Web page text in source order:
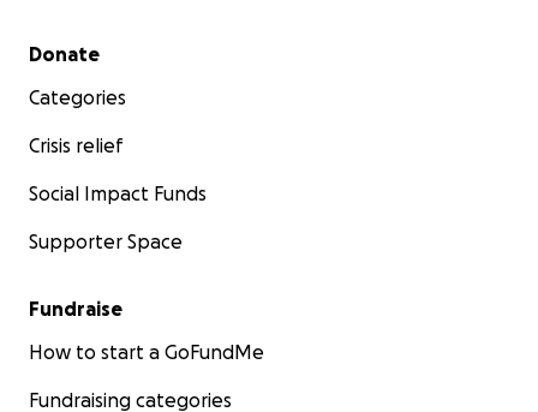
Secondary menu
Donate
Categories
Crisis relief
Social Impact Funds
Supporter Space
Fundraise
How to start a GoFundMe
Fundraising categories